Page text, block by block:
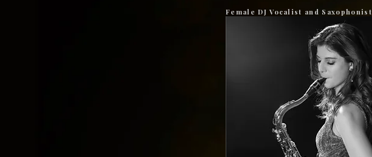
Female DJ Vocalist and Saxophonist